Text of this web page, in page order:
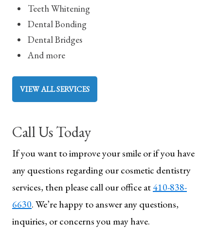
Teeth Whitening
Dental Bonding
Dental Bridges
And more
VIEW ALL SERVICES
Call Us Today
If you want to improve your smile or if you have
any questions regarding our cosmetic dentistry
services, then please call our office at410-838-
6630. We’re happy to answer any questions,
inquiries, or concerns you may have.